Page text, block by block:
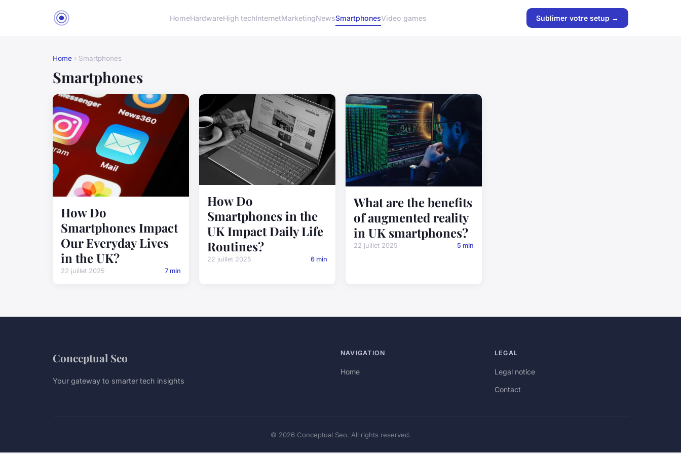
HomeHardwareHigh techInternetMarketingNewsSmartphonesVideo games Sublimer votre setup →
Home › Smartphones
Smartphones
How Do
Smartphones Impact
Our Everyday Lives
in the UK?
22 juillet 2025 7 min
How Do
Smartphones in the
UK Impact Daily Life
Routines?
22 juillet 2025 6 min
What are the benefits
of augmented reality
in UK smartphones?
22 juillet 2025 5 min
Conceptual Seo
Your gateway to smarter tech insights
NAVIGATION
Home
LEGAL
Legal notice
Contact
© 2026 Conceptual Seo. All rights reserved.